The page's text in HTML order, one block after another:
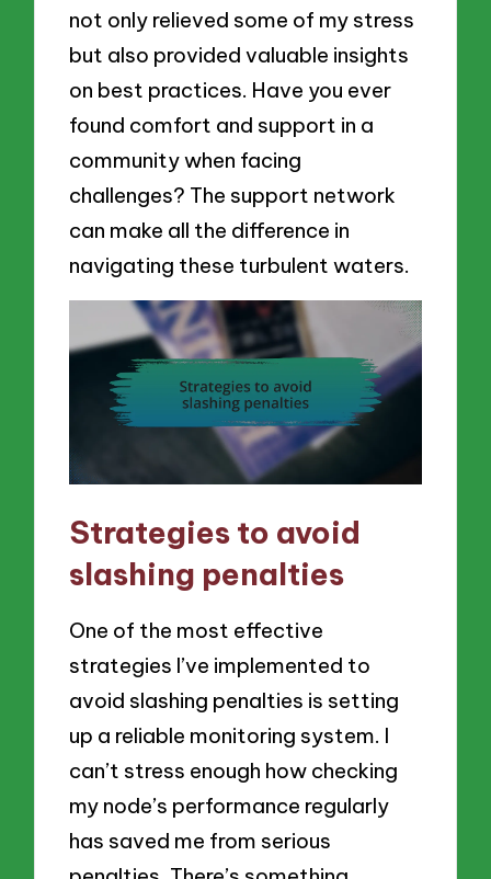
not only relieved some of my stress
but also provided valuable insights
on best practices. Have you ever
found comfort and support in a
community when facing
challenges? The support network
can make all the difference in
navigating these turbulent waters.
Strategies to avoid
slashing penalties
One of the most effective
strategies I’ve implemented to
avoid slashing penalties is setting
up a reliable monitoring system. I
can’t stress enough how checking
my node’s performance regularly
has saved me from serious